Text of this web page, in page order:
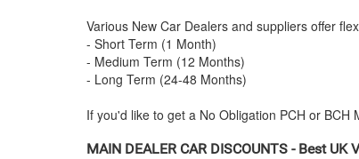
Various New Car Dealers and suppliers offer
- Short Term (1 Month)
- Medium Term (12 Months)
- Long Term (24-48 Months)
If you'd like to get a No Obligation PCH or
MAIN DEALER CAR DISCOUNTS - Best UK